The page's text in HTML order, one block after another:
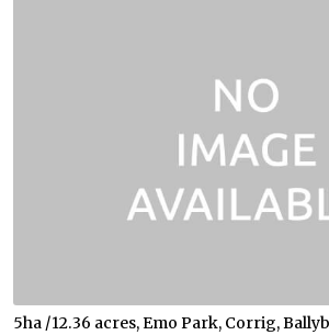
5ha /12.36 acres, Emo Park, Corrig,